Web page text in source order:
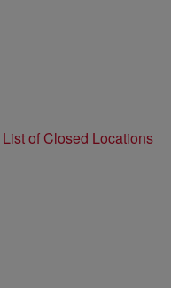
of Closed Locations